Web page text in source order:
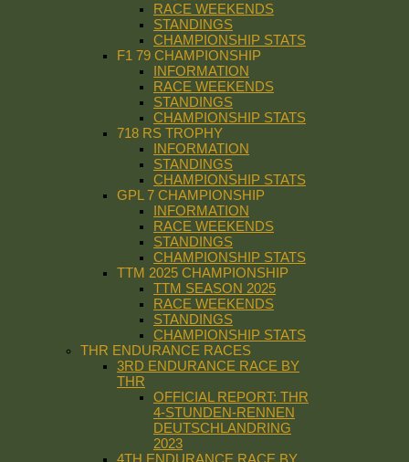
RACE WEEKENDS
STANDINGS
CHAMPIONSHIP STATS
F1 79 CHAMPIONSHIP
INFORMATION
RACE WEEKENDS
STANDINGS
CHAMPIONSHIP STATS
718 RS TROPHY
INFORMATION
STANDINGS
CHAMPIONSHIP STATS
GPL 7 CHAMPIONSHIP
INFORMATION
RACE WEEKENDS
STANDINGS
CHAMPIONSHIP STATS
TTM 2025 CHAMPIONSHIP
TTM SEASON 2025
RACE WEEKENDS
STANDINGS
CHAMPIONSHIP STATS
THR ENDURANCE RACES
3RD ENDURANCE RACE BY
THR
OFFICIAL REPORT: THR
4-STUNDEN-RENNEN
DEUTSCHLANDRING
2023